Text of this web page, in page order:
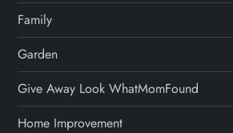
Family
Garden
Give Away Look WhatMomFound
Home Improvement